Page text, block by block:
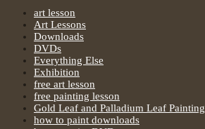
art lesson
Art Lessons
Downloads
DVDs
Everything Else
Exhibition
free art lesson
free painting lesson
Gold Leaf and Palladium Leaf Painting
how to paint downloads